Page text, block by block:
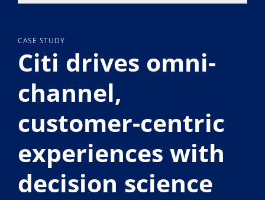
CASE STUDY
Citi drives omni-
channel,
customer-centric
experiences with
decision science